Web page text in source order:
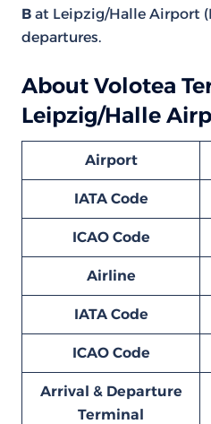
B at Leipzig/Halle Airport
departures.
About Volotea
Leipzig/Halle
Airport
IATA Code
ICAO Code
Airline
IATA Code
ICAO Code
Arrival & Departure
Terminal